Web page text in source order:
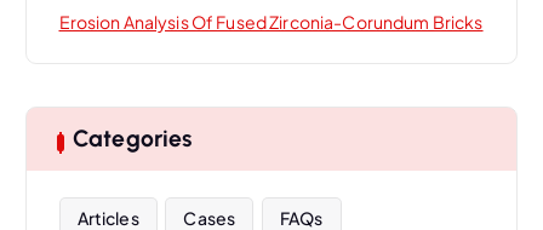
Erosion Analysis Of Fused Zirconia-Corundum Bricks
Categories
Articles Cases FAQs